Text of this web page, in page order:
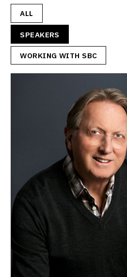
ALL
SPEAKERS
WORKING WITH SBC